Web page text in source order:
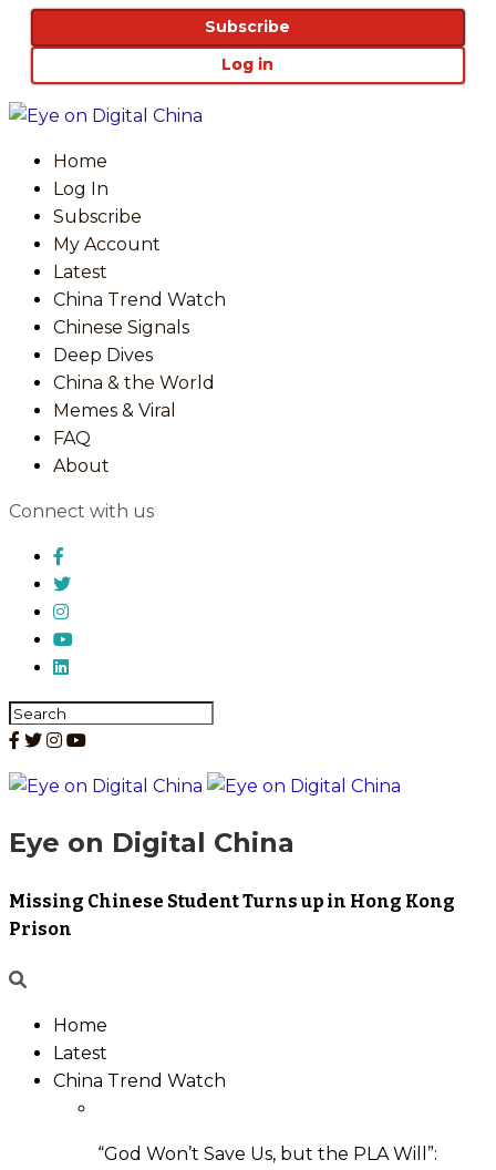
Subscribe
Log in
Home
Log In
Subscribe
My Account
Latest
China Trend Watch
Chinese Signals
Deep Dives
China & the World
Memes & Viral
FAQ
About
Connect with us
Eye on Digital China
Missing Chinese Student Turns up in Hong Kong
Prison
Home
Latest
China Trend Watch
“God Won’t Save Us, but the PLA Will”: